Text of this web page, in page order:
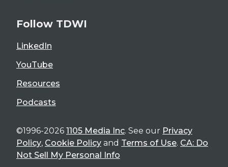
Follow TDWI
LinkedIn
YouTube
Resources
Podcasts
©1996-2026 1105 Media Inc. See our Privacy
Policy, Cookie Policy and Terms of Use. CA: Do
Not Sell My Personal Info